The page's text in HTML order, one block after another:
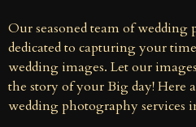
Our seasoned team of
dedicated to capturing your
wedding images. Let our
the story of your Big day! Here
wedding photography services